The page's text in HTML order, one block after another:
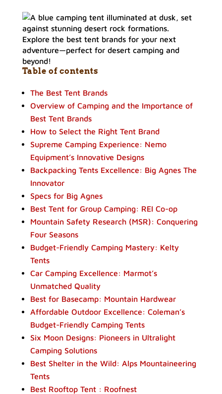
Explore the best tent brands for your next
adventure—perfect for desert camping and
beyond!
Table of contents
The Best Tent Brands
Overview of Camping and the Importance of
Best Tent Brands
How to Select the Right Tent Brand
Supreme Camping Experience: Nemo
Equipment’s Innovative Designs
Backpacking Tents Excellence: Big Agnes The
Innovator
Specs for Big Agnes
Best Tent for Group Camping: REI Co-op
Mountain Safety Research (MSR): Conquering
Four Seasons
Budget-Friendly Camping Mastery: Kelty
Tents
Car Camping Excellence: Marmot’s
Unmatched Quality
Best for Basecamp: Mountain Hardwear
Affordable Outdoor Excellence: Coleman’s
Budget-Friendly Camping Tents
Six Moon Designs: Pioneers in Ultralight
Camping Solutions
Best Shelter in the Wild: Alps Mountaineering
Tents
Best Rooftop Tent : Roofnest